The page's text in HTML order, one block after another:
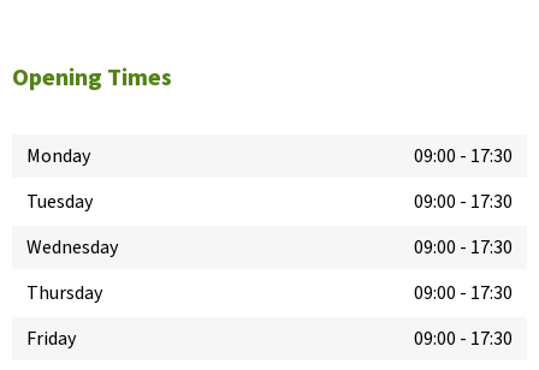
Opening Times
Monday 09:00 - 17:30
Tuesday
09:00 - 17:30
Wednesday
09:00 - 17:30
Thursday
09:00 - 17:30
Friday
09:00 - 17:30